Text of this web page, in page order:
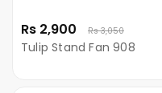
Rs 2,900 Rs 3,050
Tulip Stand Fan 908